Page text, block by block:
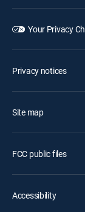
Your Privacy
Privacy notices
Site map
FCC public files
Accessibility